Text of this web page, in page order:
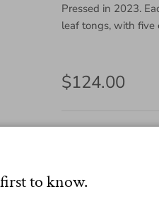
Pressed in 2023.
leaf tongs, with five
Regular price
$124.00
to know.